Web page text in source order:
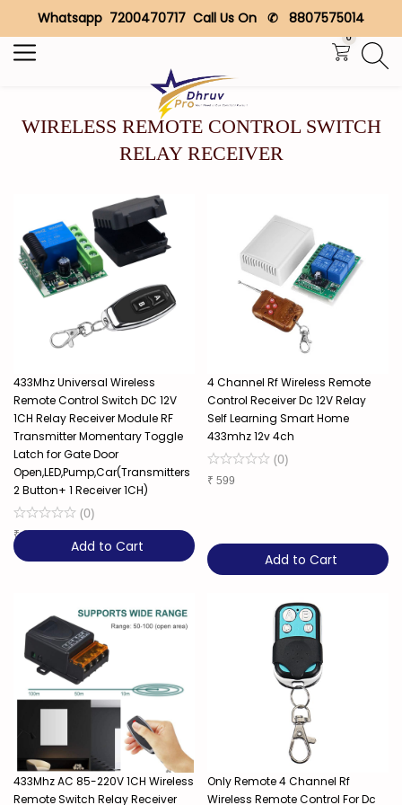
Whatsapp 7200470717 Call Us On ✆ 8807575014
0
Search
WIRELESS REMOTE CONTROL SWITCH
RELAY RECEIVER
433Mhz Universal Wireless
Remote Control Switch DC 12V
1CH Relay Receiver Module RF
Transmitter Momentary Toggle
Latch for Gate Door
Open,LED,Pump,Car(Transmitters
2 Button+ 1 Receiver 1CH)
(0)
₹289
Add to Cart
4 Channel Rf Wireless Remote
Control Receiver Dc 12V Relay
Self Learning Smart Home
433mhz 12v 4ch
(0)
₹ 599
Add to Cart
433Mhz AC 85-220V 1CH Wireless
Remote Switch Relay Receiver
Only Remote 4 Channel Rf
Wireless Remote Control For Dc